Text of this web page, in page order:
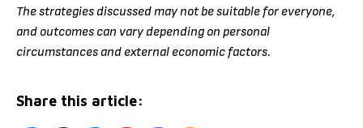
The strategies discussed may not be suitable for everyone,
and outcomes can vary depending on personal
circumstances and external economic factors.
Share this article: